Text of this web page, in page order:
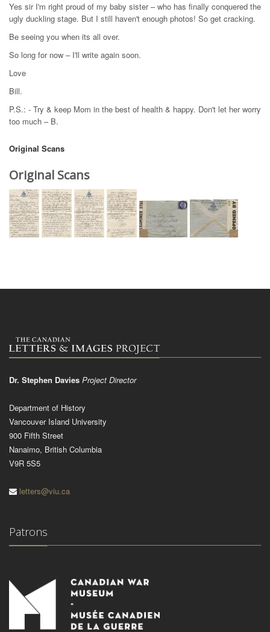
Yes sir I'm right proud of my baby sister – who has finally conquered the
ugly duckling stage. But I still haven't enough photos! So get cracking.
Be seeing you when its all over.
So long for now – I'll write again soon.
Love
Bill.
P.S.: - Try & keep Mom in the best of health & happy. Don't let her worry
too much – B.
Original Scans
Original Scans
Dr. Stephen Davies Project Director
Department of History
Vancouver Island University
900 Fifth Street
Nanaimo, British Columbia
V9R 5S5
letters@viu.ca
Patrons